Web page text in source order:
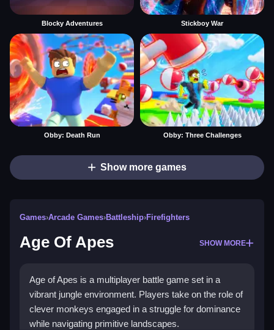
Blocky Adventures Stickboy War
Obby: Death Run Obby: Three Challenges
Show more games
Games›Arcade Games›Battleship›Firefighters
Age Of Apes SHOW MORE
Age of Apes is a multiplayer battle game set in a
vibrant jungle environment. Players take on the role of
clever monkeys engaged in a struggle for dominance
while navigating primitive landscapes.